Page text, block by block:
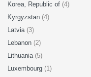
Korea, Republic of (4)
Kyrgyzstan (4)
Latvia (3)
Lebanon (2)
Lithuania (5)
Luxembourg (1)